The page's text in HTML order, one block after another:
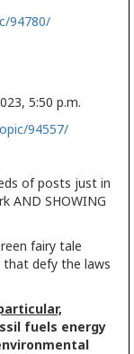
94780/
5:50 p.m.
94557/
of posts just in
AND SHOWING
fairy tale
defy the laws
fuels energy